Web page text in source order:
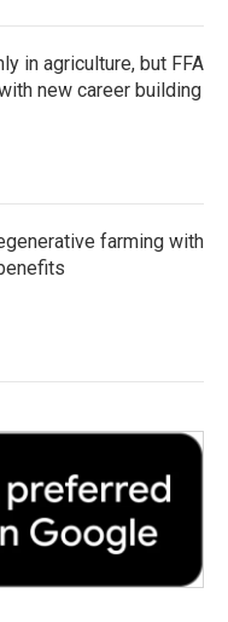
in agriculture, but FFA
new career building
farming with